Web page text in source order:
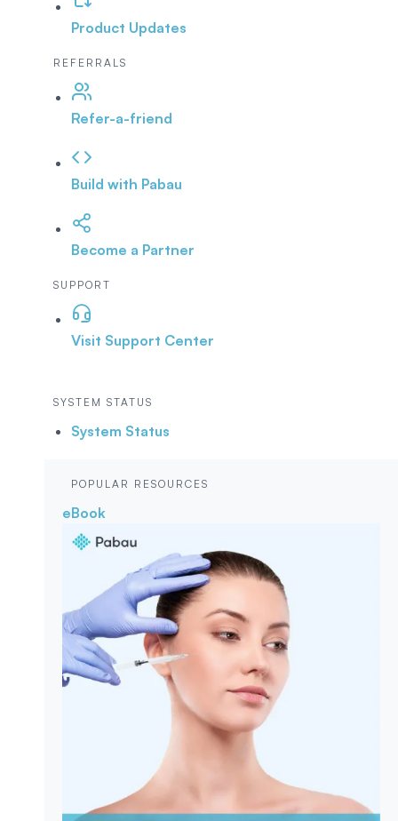
Product Updates
REFERRALS
Refer-a-friend
Build with Pabau
Become a Partner
SUPPORT
Visit Support Center
SYSTEM STATUS
System Status
POPULAR RESOURCES
eBook